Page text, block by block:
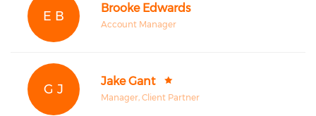
E B
Brooke Edwards
Account Manager
G J
Jake Gant
Manager, Client Partner